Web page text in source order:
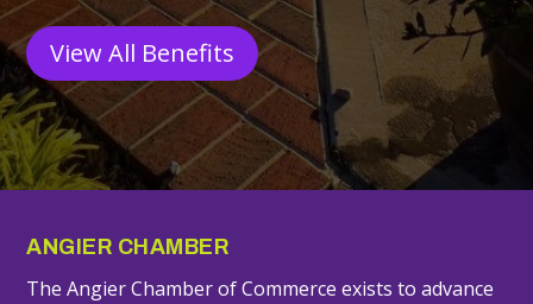
View All Benefits
ANGIER CHAMBER
The Angier Chamber of Commerce exists to advance